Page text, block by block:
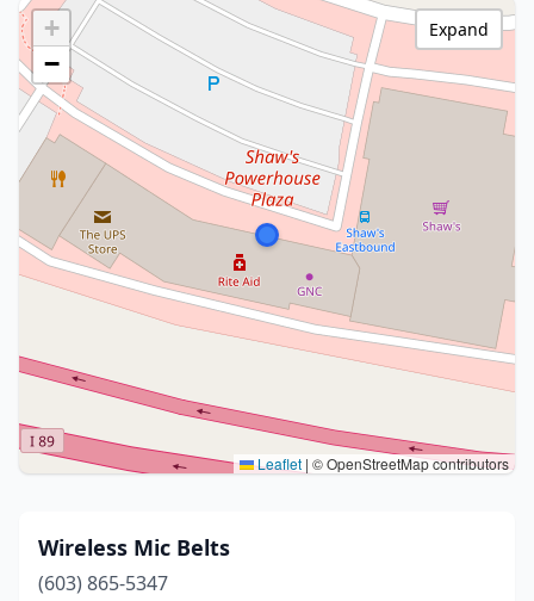
+
−
Leaflet | © OpenStreetMap contributors
Expand
Wireless Mic Belts
(603) 865-5347